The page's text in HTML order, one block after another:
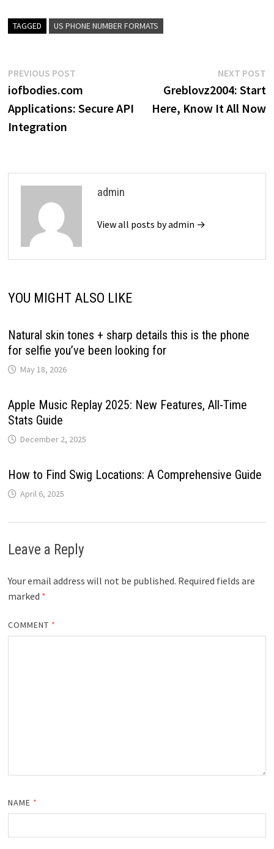
TAGGED US PHONE NUMBER FORMATS
Post
navigation
PREVIOUS POSTPrevious
post:
iofbodies.com
Applications: Secure API
Integration
NEXT POST
Greblovz2004: Start
Here, Know It All Now
admin
View all posts by admin →
YOU MIGHT ALSO LIKE
Natural skin tones + sharp details this is the phone
for selfie you’ve been looking for
May 18, 2026
Apple Music Replay 2025: New Features, All-Time
Stats Guide
December 2, 2025
How to Find Swig Locations: A Comprehensive Guide
April 6, 2025
Leave a Reply
Your email address will not be published. Required fields are
marked *
COMMENT *
NAME *